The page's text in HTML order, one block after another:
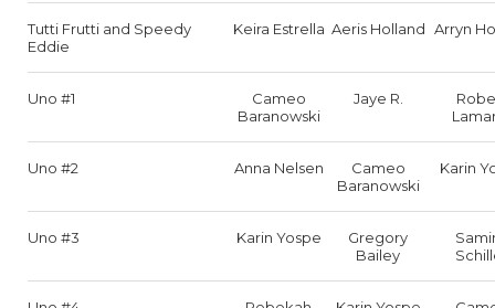
Tutti Frutti and Speedy
Eddie
Keira Estrella Aeris Holland Arryn
Uno #1
Cameo
Baranowski
Jaye R.
Uno #2 Anna Nelsen
Cameo
Baranowski
Karin
Uno #3 Karin Yospe
Gregory
Bailey